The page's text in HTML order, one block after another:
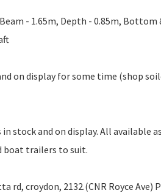
- 1.65m, Depth - 0.85m, Bottom
on display for some time (shop
stock and on display. All available
boat trailers to suit.
rd, croydon, 2132.(CNR Royce Ave)